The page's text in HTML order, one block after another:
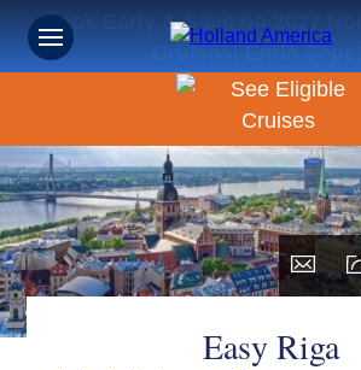
Book Early & Save on 2027
Cruises! Ends Sept
Easy Riga